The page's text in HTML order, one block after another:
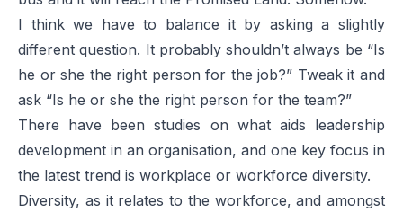
I think we have to balance it by asking a slightly
different question. It probably shouldn’t always be “Is
he or she the right person for the job?” Tweak it and
ask “Is he or she the right person for the team?”
There have been studies on what aids leadership
development in an organisation, and one key focus in
the latest trend is workplace or workforce diversity.
Diversity, as it relates to the workforce, and amongst